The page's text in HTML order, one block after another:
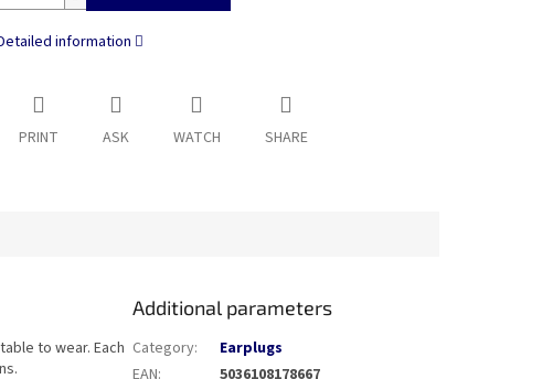
information
PRINT ASK WATCH SHARE
to wear. Each
Additional parameters
Category:
Earplugs